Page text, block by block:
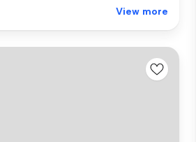
View more